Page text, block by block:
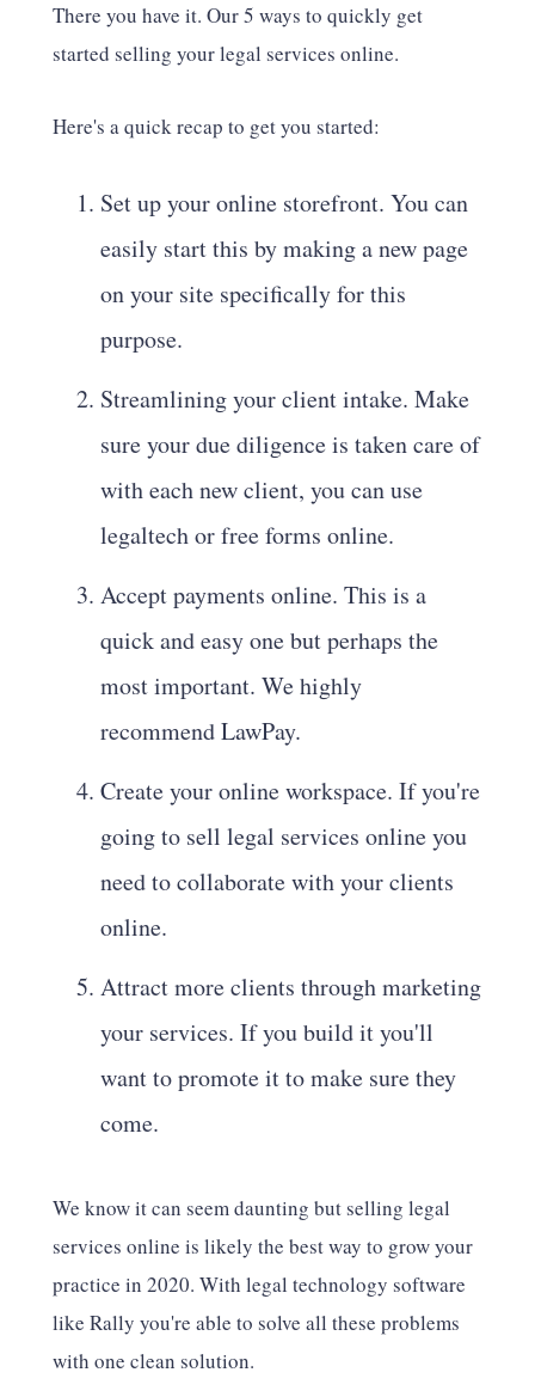
There you have it. Our 5 ways to quickly get
started selling your legal services online.
Here's a quick recap to get you started:
Set up your online storefront. You can
easily start this by making a new page
on your site specifically for this
purpose.
Streamlining your client intake. Make
sure your due diligence is taken care of
with each new client, you can use
legaltech or free forms online.
Accept payments online. This is a
quick and easy one but perhaps the
most important. We highly
recommend LawPay.
Create your online workspace. If you're
going to sell legal services online you
need to collaborate with your clients
online.
Attract more clients through marketing
your services. If you build it you'll
want to promote it to make sure they
come.
We know it can seem daunting but selling legal
services online is likely the best way to grow your
practice in 2020. With legal technology software
like Rally you're able to solve all these problems
with one clean solution.